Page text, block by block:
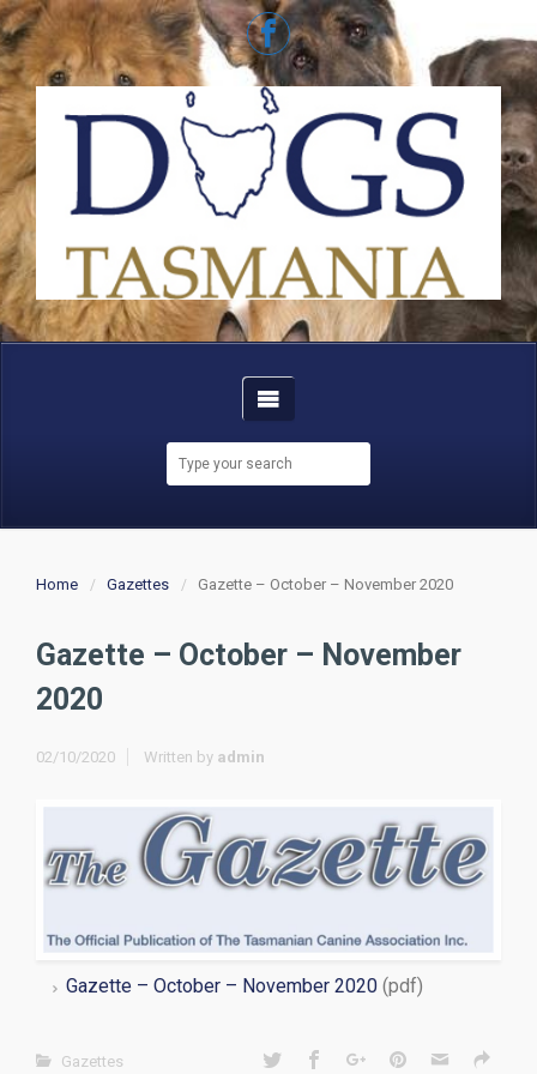
Home Gazettes Gazette – October – November 2020
Gazette – October – November
2020
02/10/2020 Written by admin
Gazette – October – November 2020 (pdf)
Gazettes